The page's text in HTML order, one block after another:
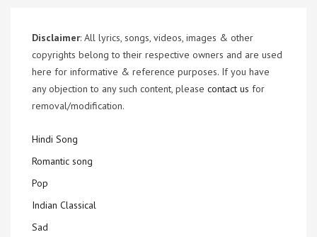
Disclaimer: All lyrics, songs, videos, images & other
copyrights belong to their respective owners and are used
here for informative & reference purposes. If you have
any objection to any such content, please contact us for
removal/modification.
Hindi Song
Romantic song
Pop
Indian Classical
Sad